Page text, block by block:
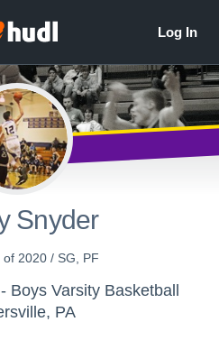
Snyder
2020 / SG, PF
Boys Varsity Basketball
PA